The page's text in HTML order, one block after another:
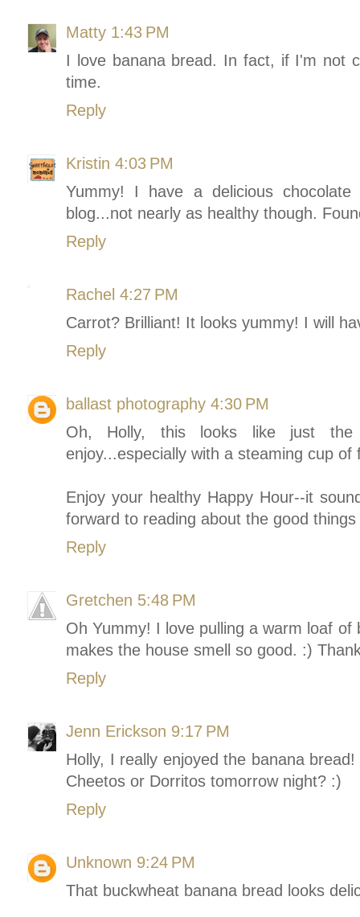
Matty 1:43 PM
I love banana bread. In fact, if I'm not
time.
Reply
Kristin 4:03 PM
Yummy! I have a delicious
blog...not nearly as healthy though.
Reply
Rachel 4:27 PM
Carrot? Brilliant! It looks yummy! I will
Reply
ballast photography 4:30 PM
Oh, Holly, this looks like just
enjoy...especially with a steaming cup of
Enjoy your healthy Happy Hour--it
forward to reading about the good
Reply
Gretchen 5:48 PM
Oh Yummy! I love pulling a warm loaf
makes the house smell so good. :)
Reply
Jenn Erickson 9:17 PM
Holly, I really enjoyed the banana
Cheetos or Dorritos tomorrow night? :)
Reply
Unknown 9:24 PM
That buckwheat banana bread looks